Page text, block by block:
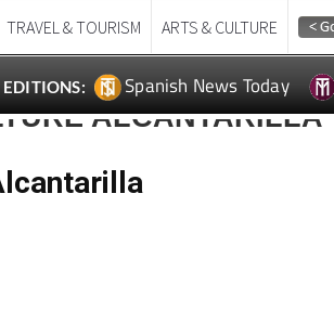
TRAVEL & TOURISM ARTS & CULTURE
EDITIONS: Spanish News Today
ALCANTARILLA